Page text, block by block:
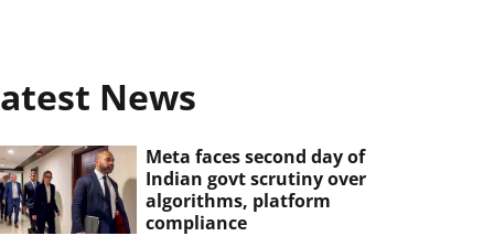
News
Meta faces second day of
Indian govt scrutiny over
algorithms, platform
compliance